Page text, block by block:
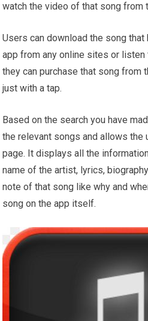
watch the video of that song from
Users can download the song
app from any online sites or
they can purchase that song from
just with a tap.
Based on the search you have
the relevant songs and allows
page. It displays all the
name of the artist, lyrics,
note of that song like why and
song on the app itself.